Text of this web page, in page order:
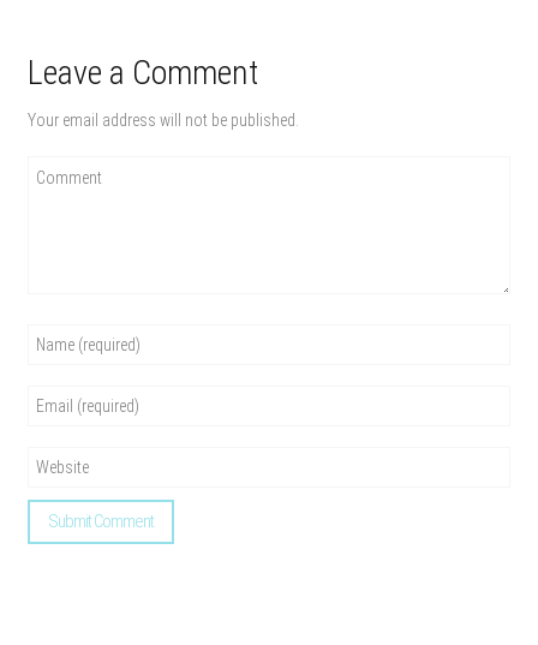
Leave a Comment
Your email address will not be published.